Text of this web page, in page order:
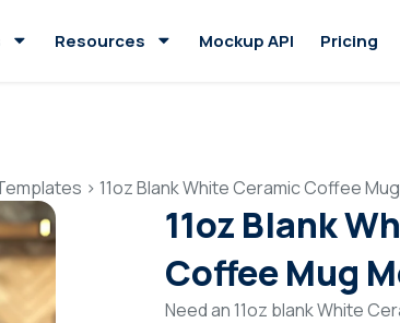
Resources Mockup API Pricing
> 11oz Blank White Ceramic Coffee
11oz Blank
Coffee Mug
Need an 11oz blank White